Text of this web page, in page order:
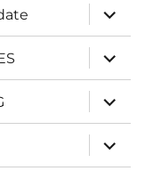
expand
child
menu
expand
child
menu
expand
child
menu
expand
child
menu